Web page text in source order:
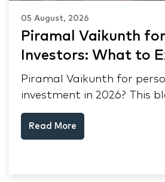
05 August, 2026
Piramal Vaikunth
Investors: What to
Piramal Vaikunth for
investment in 2026? This
RERA status, rental yield,
and Thane market data.
Read More